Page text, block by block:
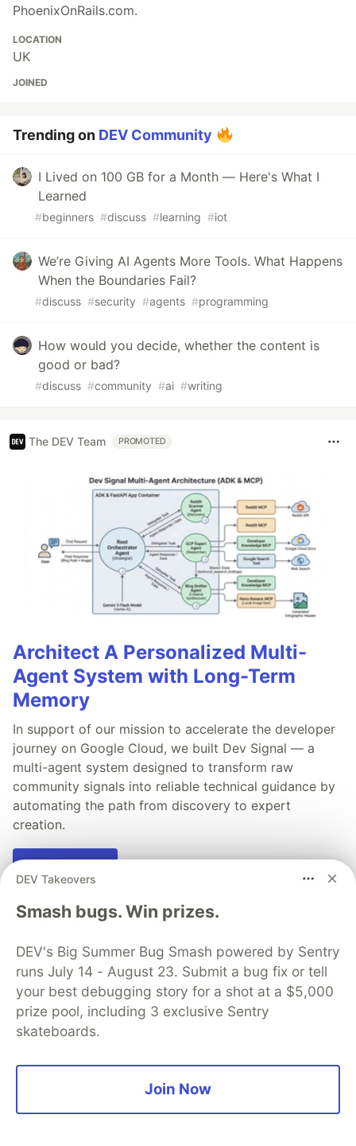
PhoenixOnRails.com.
LOCATION
UK
JOINED
Trending on DEV Community
I Lived on 100 GB for a Month — Here's What I
Learned
#beginners #discuss #learning #iot
We’re Giving AI Agents More Tools. What Happens
When the Boundaries Fail?
#discuss #security #agents #programming
How would you decide, whether the content is
good or bad?
#discuss #community #ai #writing
The DEV Team PROMOTED
Architect A Personalized Multi-
Agent System with Long-Term
Memory
In support of our mission to accelerate the developer
journey on Google Cloud, we built Dev Signal — a
multi-agent system designed to transform raw
community signals into reliable technical guidance by
automating the path from discovery to expert
creation.
Read more →
DEV Takeovers
Smash bugs. Win prizes.
DEV's Big Summer Bug Smash powered by Sentry
runs July 14 - August 23. Submit a bug fix or tell
your best debugging story for a shot at a $5,000
prize pool, including 3 exclusive Sentry
skateboards.
Join Now
💎 DEV Diamond Sponsors
Thank you to our Diamond Sponsors for supporting the
DEV Community
and Platform Partner of DEV